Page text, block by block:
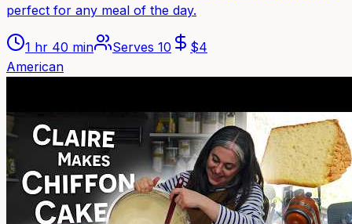
perfect for any meal of the day.
1 hr 40 min Serves 10 $4
American